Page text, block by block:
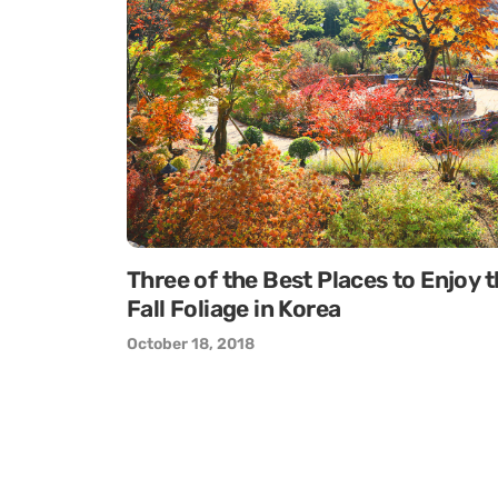
Three of the Best Places to Enjoy
Fall Foliage in Korea
October 18, 2018